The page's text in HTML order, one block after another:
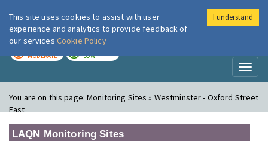
London Air
MODERATE LOW
You are on this page:Monitoring Sites » Westminster - Oxford Street
East
LAQN Monitoring Sites
This site uses cookies to assist with user
experience and analytics to provide feedback of
our services Cookie Policy
I understand